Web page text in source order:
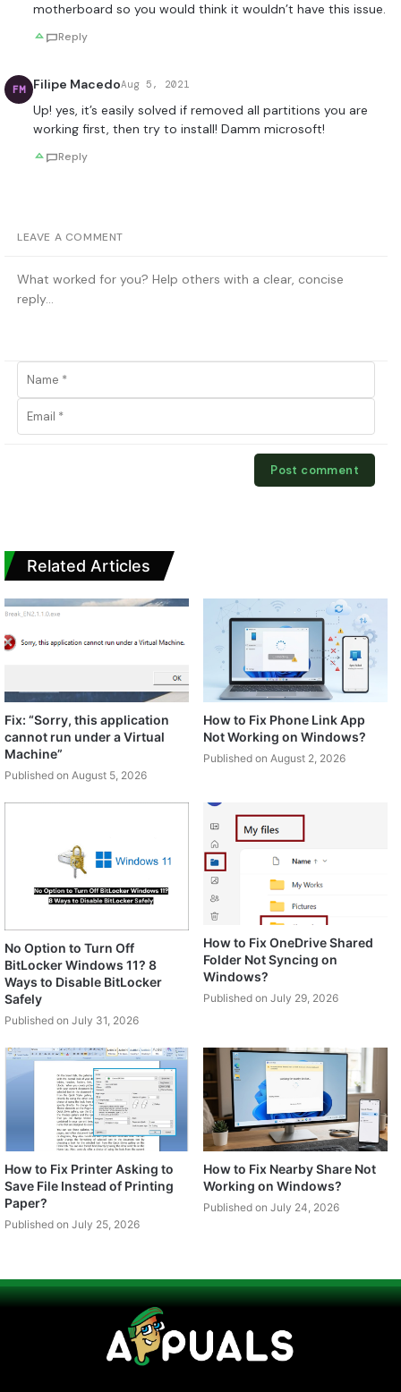
motherboard so you would think it wouldn’t have this issue.
Reply
FM Filipe MacedoAug 5, 2021
Up! yes, it’s easily solved if removed all partitions you are
working first, then try to install! Damm microsoft!
Reply
LEAVE A COMMENT
Related Articles
Fix: “Sorry, this application
cannot run under a Virtual
Machine”
Published on August 5, 2026
How to Fix Phone Link App
Not Working on Windows?
Published on August 2, 2026
No Option to Turn Off
BitLocker Windows 11? 8
Ways to Disable BitLocker
Safely
Published on July 31, 2026
How to Fix OneDrive Shared
Folder Not Syncing on
Windows?
Published on July 29, 2026
How to Fix Printer Asking to
Save File Instead of Printing
Paper?
Published on July 25, 2026
How to Fix Nearby Share Not
Working on Windows?
Published on July 24, 2026